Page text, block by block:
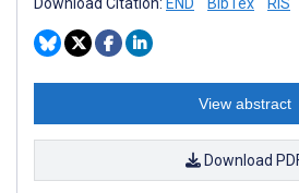
View abstract
Download